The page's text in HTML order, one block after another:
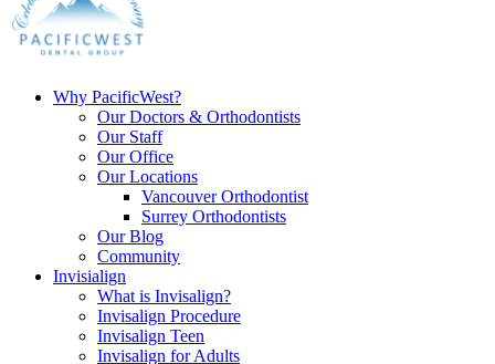
Why PacificWest?
Our Doctors & Orthodontists
Our Staff
Our Office
Our Locations
Vancouver Orthodontist
Surrey Orthodontists
Our Blog
Community
Invisialign
What is Invisalign?
Invisalign Procedure
Invisalign Teen
Invisalign for Adults